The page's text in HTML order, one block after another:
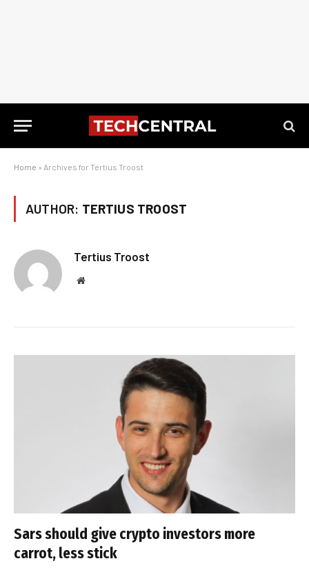
Home » Archives for Tertius Troost
AUTHOR: TERTIUS TROOST
Tertius Troost
Website
Sars should give crypto investors more
carrot, less stick